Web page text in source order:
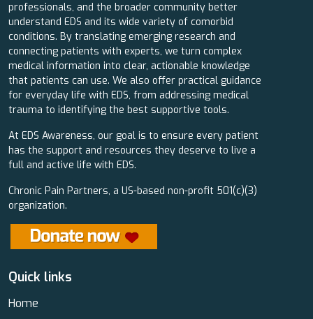
professionals, and the broader community better
understand EDS and its wide variety of comorbid
conditions. By translating emerging research and
connecting patients with experts, we turn complex
medical information into clear, actionable knowledge
that patients can use. We also offer practical guidance
for everyday life with EDS, from addressing medical
trauma to identifying the best supportive tools.
At EDS Awareness, our goal is to ensure every patient
has the support and resources they deserve to live a
full and active life with EDS.
Chronic Pain Partners, a US-based non-profit 501(c)(3)
organization.
Quick links
Home